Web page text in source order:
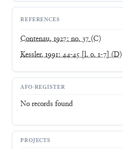
REFERENCES
Contenau, 1927: no. 37(C)
Kessler, 1991: 44-45 [l. o. 1-7](D)
AFO-REGISTER
No records found
PROJECTS